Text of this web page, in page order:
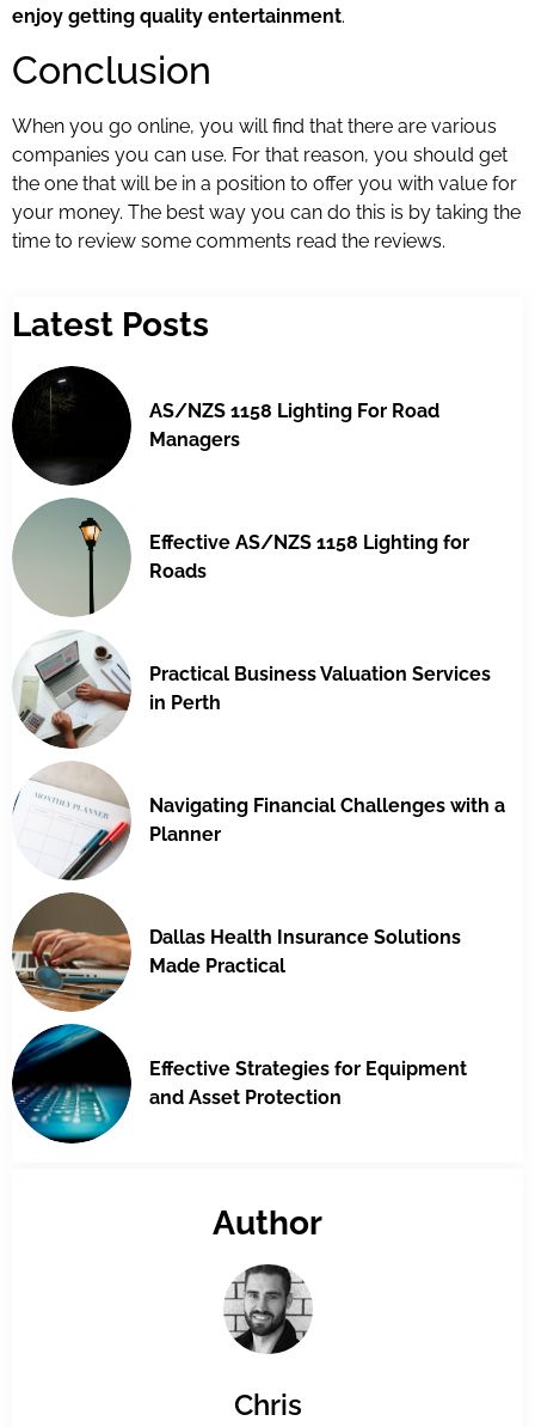
enjoy getting quality entertainment.
Conclusion
When you go online, you will find that there are various
companies you can use. For that reason, you should get
the one that will be in a position to offer you with value for
your money. The best way you can do this is by taking the
time to review some comments read the reviews.
Latest Posts
AS/NZS 1158 Lighting For Road
Managers
Effective AS/NZS 1158 Lighting for
Roads
Practical Business Valuation Services
in Perth
Navigating Financial Challenges with a
Planner
Dallas Health Insurance Solutions
Made Practical
Effective Strategies for Equipment
and Asset Protection
Author
Chris